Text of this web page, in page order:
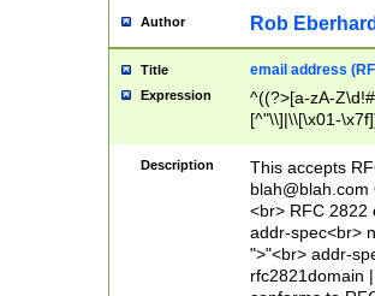
Author Rob
Title email address
Expression
^((?>[a-zA-
[^"\\]|\\[\x01-
Z\d!#$%&'*+\-/
\x7f])*")@(((?!-
[)\.)(25[0-
((?=[\x01-
Description
This accepts
blah@blah.com
<br> RFC 2822
addr-spec<br>
">"<br> addr-
rfc2821domain